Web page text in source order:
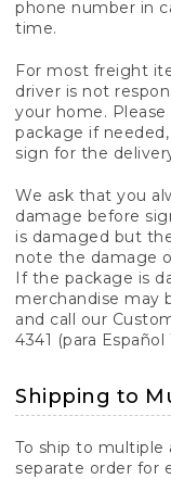
phone number in
time.
For most freight
driver is not
your home.
package if
sign for the
We ask that you
damage before
is damaged but
note the damage
If the package is
merchandise may
and call our
4341 (para Español
Shipping to
To ship to multiple
separate order for